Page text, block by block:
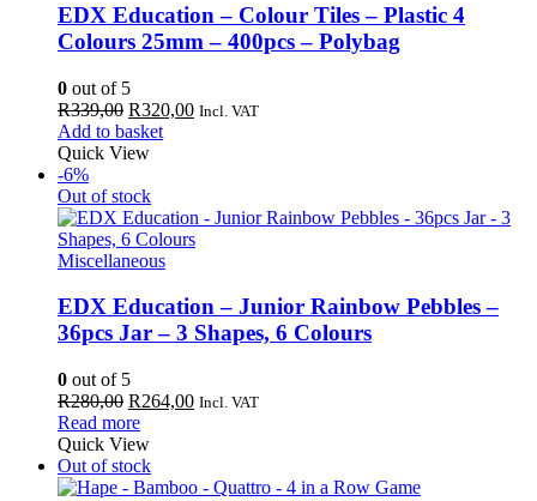
EDX Education – Colour Tiles – Plastic 4
Colours 25mm – 400pcs – Polybag
0 out of 5
R339,00 Original
price
was:
R320,00Current
Incl. VAT
Add to basket
Quick View
-6%
Out of stock
Miscellaneous
EDX Education – Junior Rainbow Pebbles –
36pcs Jar – 3 Shapes, 6 Colours
0 out of 5
R280,00 Original
price
was:
R280,00.
R264,00Current
Incl. VAT
Read more
Quick View
Out of stock